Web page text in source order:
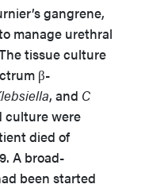
gangrene,
manage urethral
tissue culture
β-
, and C
culture were
died of
A broad-
been started